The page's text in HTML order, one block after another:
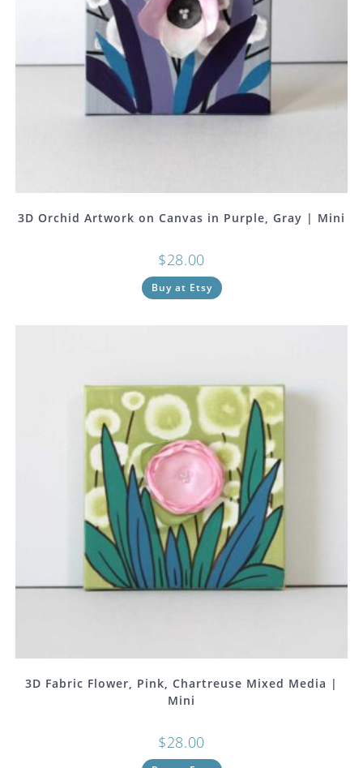
3D Orchid Artwork on Canvas in Purple, Gray | Mini
$28.00
Buy at Etsy
3D Fabric Flower, Pink, Chartreuse Mixed Media |
Mini
$28.00